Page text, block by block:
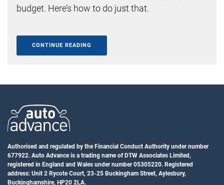
budget. Here’s how to do just that.
CONTINUE READING
Authorised and regulated by the Financial Conduct Authority under number
677922. Auto Advance is a trading name of DTW Associates Limited,
registered in England and Wales under number 05305220. Registered
address: Unit 2 Rycote Court, 23-25 Buckingham Street, Aylesbury,
Buckinghamshire, HP20 2LA.